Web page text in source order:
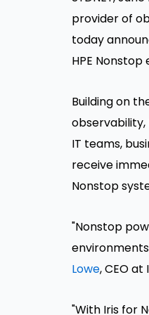
provider of
today
HPE
Building on
observability,
IT teams,
receive
Nonstop
"Nonstop
Lowe, CEO at
"With Iris for